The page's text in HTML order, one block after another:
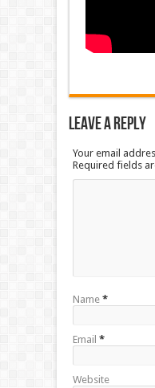
Leave a Reply
Your email
Required fields
Name *
Email *
Website